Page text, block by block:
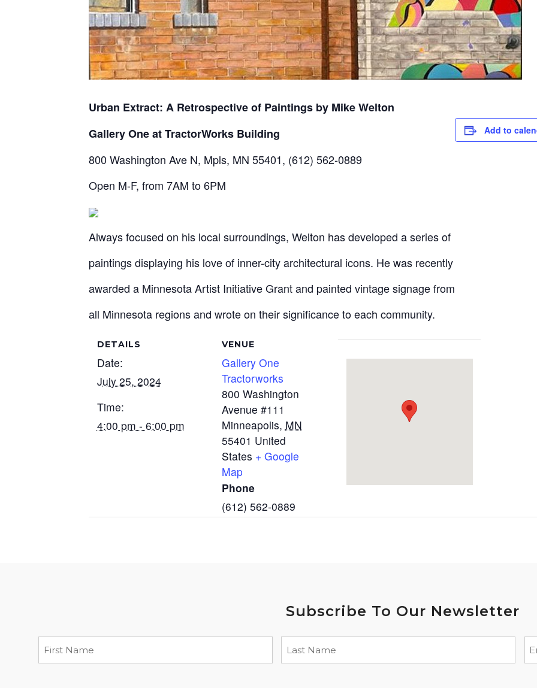
Urban Extract: A Retrospective of Paintings by Mike Welton
Gallery One at TractorWorks Building
800 Washington Ave N, Mpls, MN 55401, (612) 562-0889
Open M-F, from 7AM to 6PM
Always focused on his local surroundings, Welton has developed a series of
paintings displaying his love of inner-city architectural icons. He was recently
awarded a Minnesota Artist Initiative Grant and painted vintage signage from
all Minnesota regions and wrote on their significance to each community.
Add to
DETAILS
Date:
July 25, 2024
Time:
4:00 pm - 6:00 pm
VENUE
Gallery One
Tractorworks
800 Washington
Avenue #111
Minneapolis, MN
55401 United
States + Google
Map
Phone
(612) 562-0889
Subscribe To Our Newsletter